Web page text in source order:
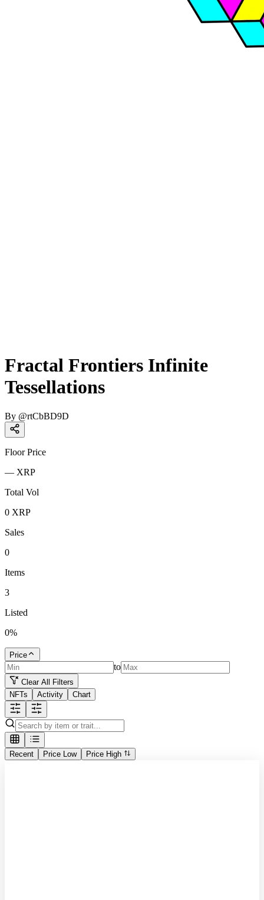
Fractal Frontiers Infinite
Tessellations
By @rtCbBD9D
Floor Price
— XRP
Total Vol
0 XRP
Sales
0
Items
3
Listed
0%
Price
to
Clear All Filters
NFTs
Activity Chart
Recent Price Low Price High